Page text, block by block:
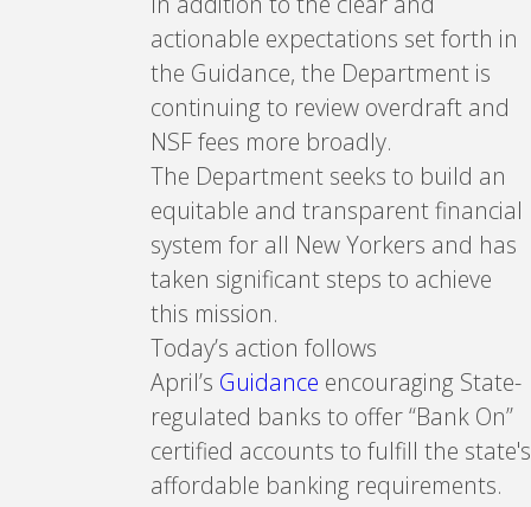
actionable expectations set forth in
the Guidance, the Department is
continuing to review overdraft and
NSF fees more broadly.
The Department seeks to build an
equitable and transparent financial
system for all New Yorkers and has
taken significant steps to achieve
this mission.
Today’s action follows
April’s Guidance encouraging State-
regulated banks to offer “Bank On”
certified accounts to fulfill the state's
affordable banking requirements.